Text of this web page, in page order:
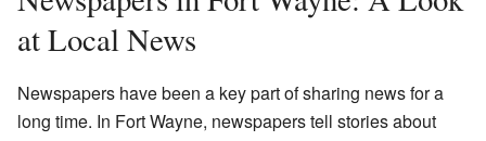
at Local News
Newspapers have been a key part of sharing news for a
long time. In Fort Wayne, newspapers tell stories about